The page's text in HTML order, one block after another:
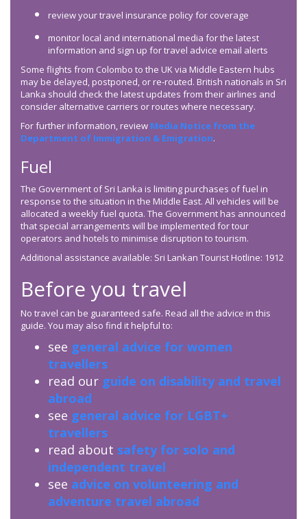
review your travel insurance policy for coverage
monitor local and international media for the latest
information and sign up for travel advice email alerts
Some flights from Colombo to the UK via Middle Eastern hubs
may be delayed, postponed, or re-routed. British nationals in Sri
Lanka should check the latest updates from their airlines and
consider alternative carriers or routes where necessary.
For further information, review Media Notice from the
Department of Immigration & Emigration.
Fuel
The Government of Sri Lanka is limiting purchases of fuel in
response to the situation in the Middle East. All vehicles will be
allocated a weekly fuel quota. The Government has announced
that special arrangements will be implemented for tour
operators and hotels to minimise disruption to tourism.
Additional assistance available: Sri Lankan Tourist Hotline: 1912
Before you travel
No travel can be guaranteed safe. Read all the advice in this
guide. You may also find it helpful to:
see general advice for women
travellers
read our guide on disability and travel
abroad
see general advice for LGBT+
travellers
read about safety for solo and
independent travel
see advice on volunteering and
adventure travel abroad